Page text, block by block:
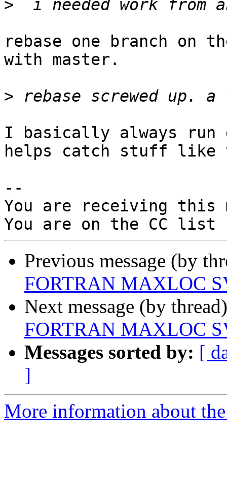
>
rebase one branch on
with master.
>
I basically always
helps catch stuff like
--
You are receiving this
Previous message (by
FORTRAN MAXLOC
Next message (by
FORTRAN MAXLOC
Messages sorted by: [
]
More information about